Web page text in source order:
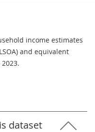
income estimates
and equivalent
dataset